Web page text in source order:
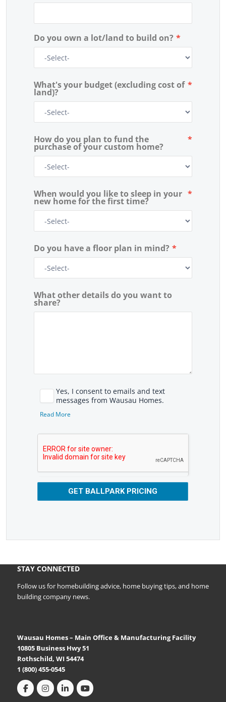
Do you own a lot/land to build on? *
What's your budget (excluding cost of
land)?
*
How do you plan to fund the
purchase of your custom home?
*
When would you like to sleep in your
new home for the first time?
*
Do you have a floor plan in mind? *
What other details do you want to
share?
Yes, I consent to emails and text
messages from Wausau Homes.
Read More
GET BALLPARK PRICING
STAY CONNECTED
Follow us for homebuilding advice, home buying tips, and home
building company news.
Wausau Homes – Main Office & Manufacturing Facility
10805 Business Hwy 51
Rothschild, WI 54474
1 (800) 455-0545